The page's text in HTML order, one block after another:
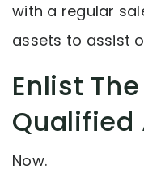
with a regular
assets to assist
Enlist
Qualified
Now.